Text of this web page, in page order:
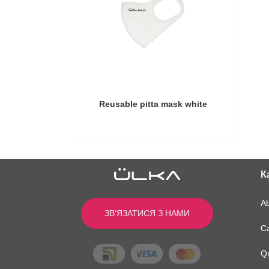
Reusable pitta mask white
Купити в магазині
ЗВ'ЯЗАТИСЯ З НАМИ